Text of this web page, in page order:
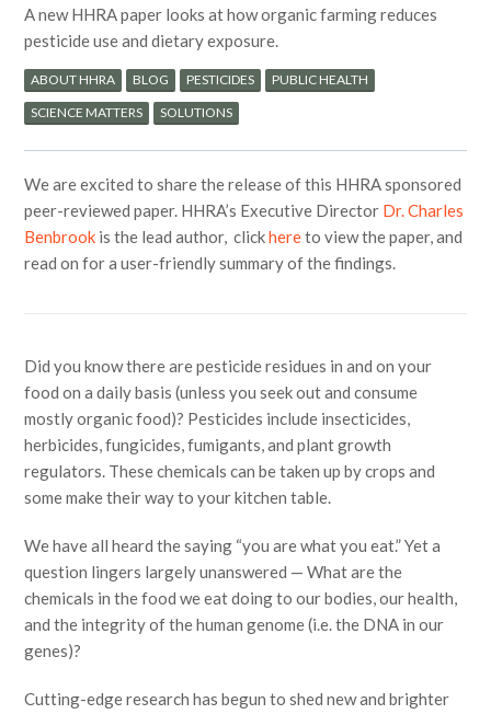
A new HHRA paper looks at how organic farming reduces
pesticide use and dietary exposure.
ABOUT HHRA BLOG PESTICIDES
PUBLIC HEALTH
SCIENCE MATTERS
SOLUTIONS
We are excited to share the release of this HHRA sponsored
peer-reviewed paper. HHRA’s Executive Director Dr. Charles
Benbrook is the lead author, clickhereto view the paper, and
read on for a user-friendly summary of the findings.
Did you know there are pesticide residues in and on your
food on a daily basis (unless you seek out and consume
mostly organic food)? Pesticides include insecticides,
herbicides, fungicides, fumigants, and plant growth
regulators. These chemicals can be taken up by crops and
some make their way to your kitchen table.
We have all heard the saying “you are what you eat.” Yet a
question lingers largely unanswered — What are the
chemicals in the food we eat doing to our bodies, our health,
and the integrity of the human genome (i.e. the DNA in our
genes)?
Cutting-edge research has begun to shed new and brighter